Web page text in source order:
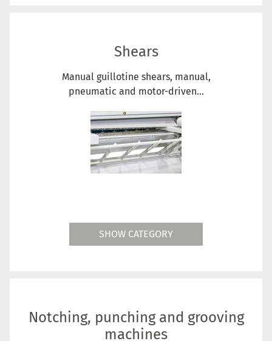
Shears
Manual guillotine shears, manual,
pneumatic and motor-driven...
SHOW CATEGORY
Notching, punching and grooving
machines